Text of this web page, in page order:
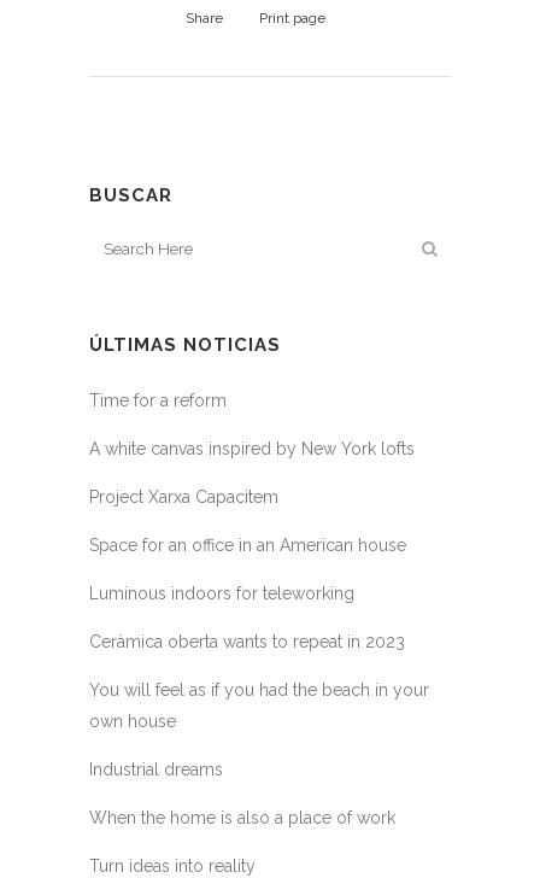
Share Print page
BUSCAR
ÚLTIMAS NOTICIAS
Time for a reform
A white canvas inspired by New York lofts
Project Xarxa Capacitem
Space for an office in an American house
Luminous indoors for teleworking
Ceràmica oberta wants to repeat in 2023
You will feel as if you had the beach in your
own house
Industrial dreams
When the home is also a place of work
Turn ideas into reality